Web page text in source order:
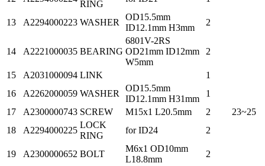
RING
13 A2294000223 WASHER
OD15.5mm
ID12.1mm H3mm
2
14 A2221000035 BEARING
6801V-2RS
OD21mm ID12mm
W5mm
2
15 A2031000094 LINK
1
16
A2262000059 WASHER
OD15.5mm
ID12.1mm H31mm
1
17
A2300000743 SCREW M15x1 L20.5mm 2
23~25
18
A2294000225
LOCK
RING
for ID24 2
19 A2300000652 BOLT
M6x1 OD10mm
L18.8mm
2